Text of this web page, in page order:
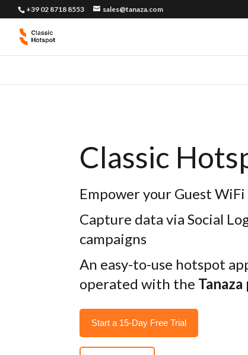
+39 02 8718 8553 sales@tanaza.com
Classic
Empower your Guest
Capture data via Social
campaigns
An easy-to-use hotspot
operated with the
Start a 15-Day Free Trial